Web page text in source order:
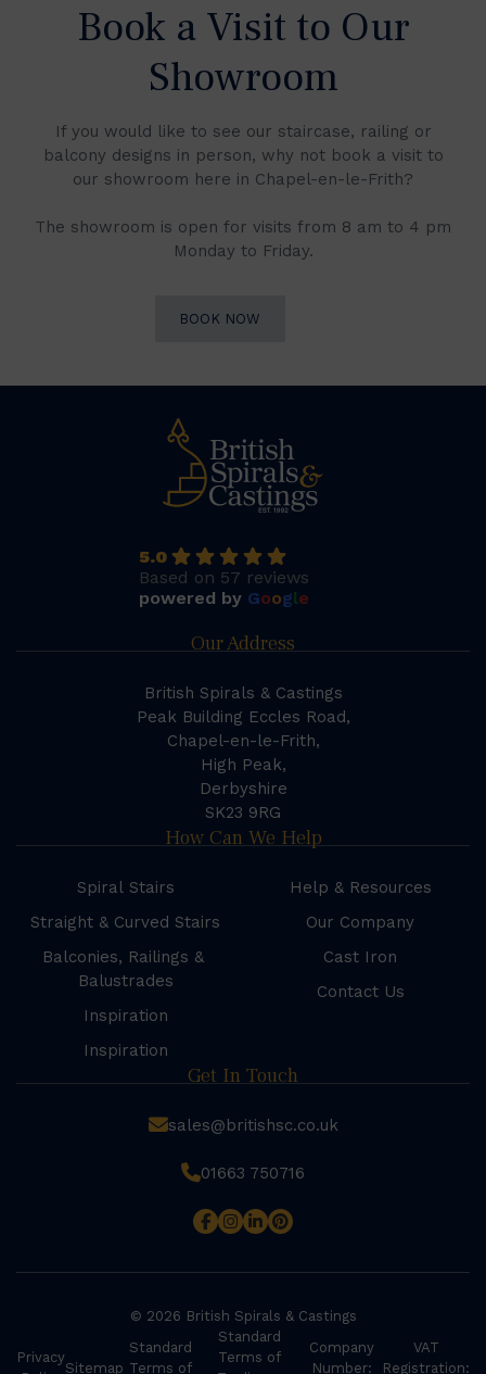
Book a Visit to Our
Showroom
If you would like to see our staircase, railing or
balcony designs in person, why not book a visit to
our showroom here in Chapel-en-le-Frith?
The showroom is open for visits from 8 am to 4 pm
Monday to Friday.
BOOK NOW
5.0
Based on 57 reviews
powered by Google
Our Address
British Spirals & Castings
Peak Building Eccles Road,
Chapel-en-le-Frith,
High Peak,
Derbyshire
SK23 9RG
How Can We Help
Spiral Stairs
Straight & Curved Stairs
Balconies, Railings &
Balustrades
Inspiration
Inspiration
Help & Resources
Our Company
Cast Iron
Contact Us
Get In Touch
sales@britishsc.co.uk
01663 750716
© 2026 British Spirals & Castings
Privacy
Sitemap
Standard
Terms of
Standard
Terms of
Company
Number:
VAT
Registration: